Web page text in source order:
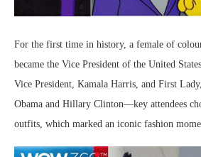
For the first time in history, a female of
became the Vice President of the United
Vice President, Kamala Harris, and First
Obama and Hillary Clinton—key attendees
outfits, which marked an iconic fashion